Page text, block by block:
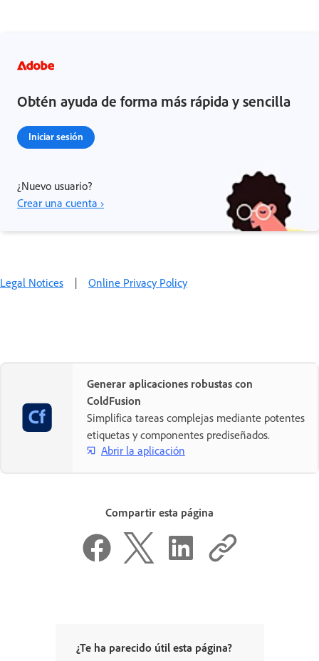
Obtén ayuda de forma más rápida y sencilla
Iniciar sesión
¿Nuevo usuario?
Crear una cuenta ›
Legal Notices | Online Privacy Policy
Generar aplicaciones robustas con
ColdFusion
Simplifica tareas complejas mediante potentes
etiquetas y componentes prediseñados.
Abrir la aplicación
Compartir esta página
¿Te ha parecido útil esta página?